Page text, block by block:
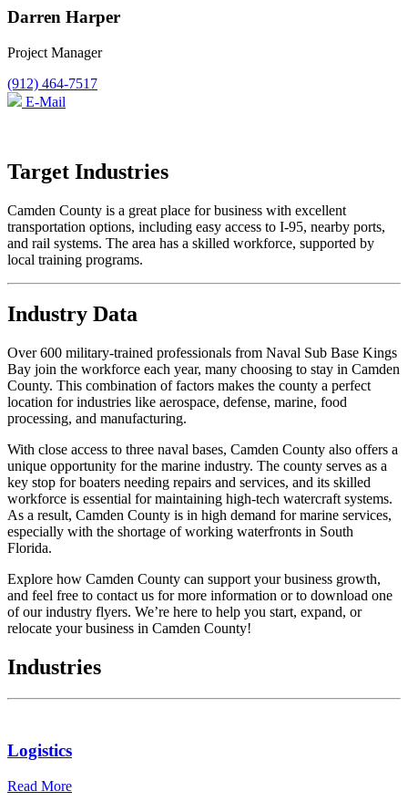
Darren Harper
Project Manager
(912) 464-7517
E-Mail
Target Industries
Camden County is a great place for business with excellent
transportation options, including easy access to I-95, nearby ports,
and rail systems. The area has a skilled workforce, supported by
local training programs.
Industry Data
Over 600 military-trained professionals from Naval Sub Base Kings
Bay join the workforce each year, many choosing to stay in Camden
County. This combination of factors makes the county a perfect
location for industries like aerospace, defense, marine, food
processing, and manufacturing.
With close access to three naval bases, Camden County also offers a
unique opportunity for the marine industry. The county serves as a
key stop for boaters needing repairs and services, and its skilled
workforce is essential for maintaining high-tech watercraft systems.
As a result, Camden County is in high demand for marine services,
especially with the shortage of working waterfronts in South
Florida.
Explore how Camden County can support your business growth,
and feel free to contact us for more information or to download one
of our industry flyers. We’re here to help you start, expand, or
relocate your business in Camden County!
Industries
Logistics
Read More